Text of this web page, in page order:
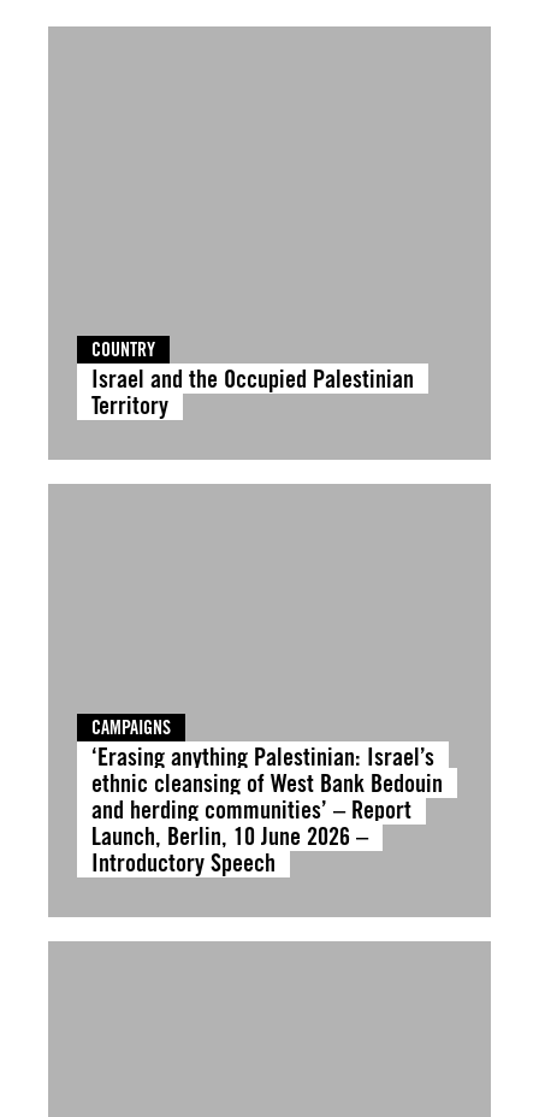
COUNTRY
Israel and the Occupied Palestinian
Territory
CAMPAIGNS
‘Erasing anything Palestinian: Israel’s
ethnic cleansing of West Bank Bedouin
and herding communities’ – Report
Launch, Berlin, 10 June 2026 –
Introductory Speech